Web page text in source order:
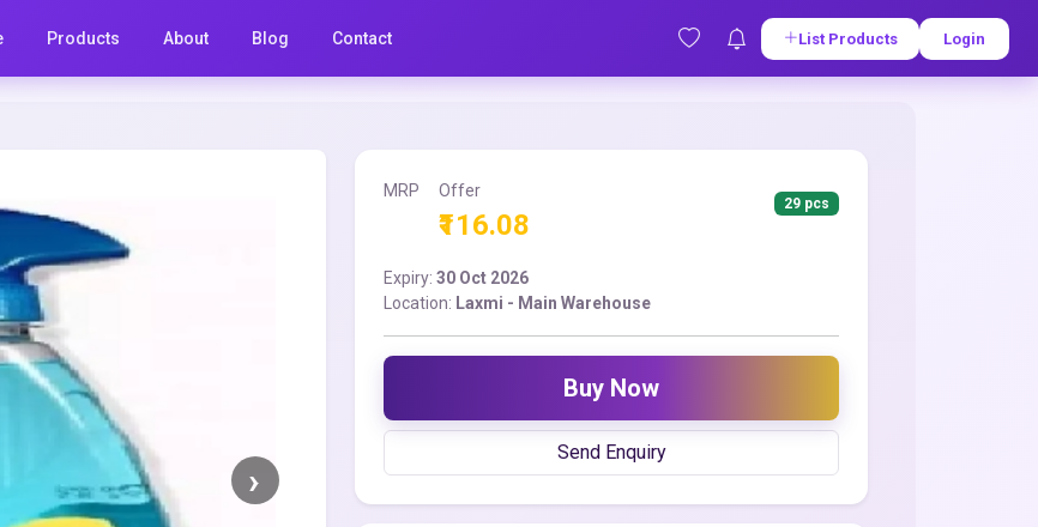
Products About Blog Contact List Products Login
MRP Offer
₹116.08
29 pcs
Expiry:30 Oct 2026
Location: Laxmi - Main Warehouse
Buy Now
Send Enquiry